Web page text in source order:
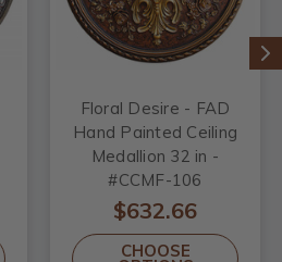
Floral Desire - FAD
Hand Painted Ceiling
Medallion 32 in -
#CCMF-106
$632.66
CHOOSE